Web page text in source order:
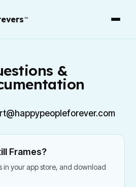
™
&
Frames?
in your app store, and download